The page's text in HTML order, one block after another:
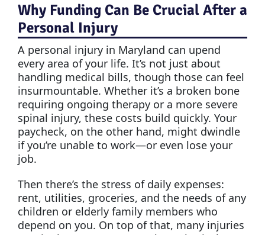
Why Funding Can Be Crucial After a
Personal Injury
A personal injury in Maryland can upend
every area of your life. It’s not just about
handling medical bills, though those can feel
insurmountable. Whether it’s a broken bone
requiring ongoing therapy or a more severe
spinal injury, these costs build quickly. Your
paycheck, on the other hand, might dwindle
if you’re unable to work—or even lose your
job.
Then there’s the stress of daily expenses:
rent, utilities, groceries, and the needs of any
children or elderly family members who
depend on you. On top of that, many injuries